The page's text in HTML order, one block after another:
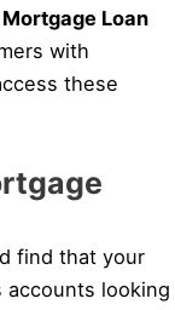
Loan
with
these
find that your
looking